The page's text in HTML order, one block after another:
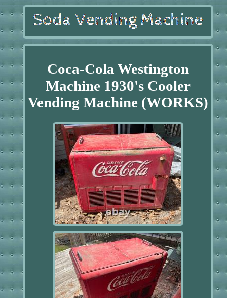
Coca-Cola Westington
Machine 1930's Cooler
Vending Machine (WORKS)